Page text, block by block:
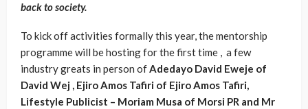
back to society.
To kick off activities formally this year, the mentorship
programme will be hosting for the first time , a few
industry greats in person ofAdedayo David Eweje of
David Wej , Ejiro Amos Tafiri of Ejiro Amos Tafiri,
Lifestyle Publicist – Moriam Musa of Morsi PR and Mr